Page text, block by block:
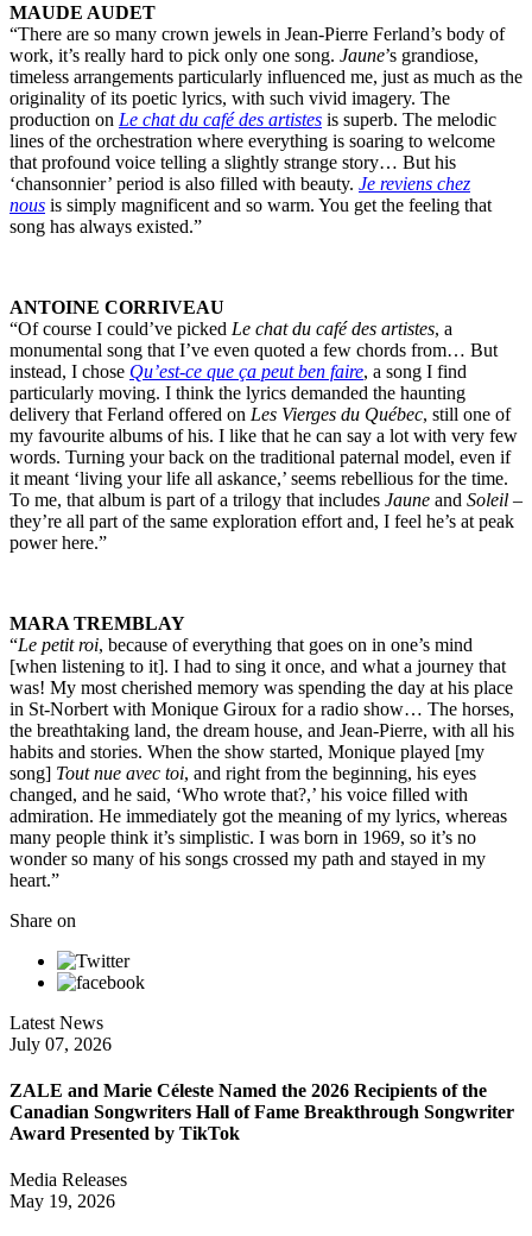
MAUDE AUDET
“There are so many crown jewels in Jean-Pierre Ferland’s body of
work, it’s really hard to pick only one song. Jaune’s grandiose,
timeless arrangements particularly influenced me, just as much as the
originality of its poetic lyrics, with such vivid imagery. The
production on Le chat du café des artistes is superb. The melodic
lines of the orchestration where everything is soaring to welcome
that profound voice telling a slightly strange story… But his
‘chansonnier’ period is also filled with beauty. Je reviens chez
nous is simply magnificent and so warm. You get the feeling that
song has always existed.”
ANTOINE CORRIVEAU
“Of course I could’ve picked Le chat du café des artistes, a
monumental song that I’ve even quoted a few chords from… But
instead, I chose Qu’est-ce que ça peut ben faire, a song I find
particularly moving. I think the lyrics demanded the haunting
delivery that Ferland offered on Les Vierges du Québec, still one of
my favourite albums of his. I like that he can say a lot with very few
words. Turning your back on the traditional paternal model, even if
it meant ‘living your life all askance,’ seems rebellious for the time.
To me, that album is part of a trilogy that includes Jaune and Soleil –
they’re all part of the same exploration effort and, I feel he’s at peak
power here.”
MARA TREMBLAY
“Le petit roi, because of everything that goes on in one’s mind
[when listening to it]. I had to sing it once, and what a journey that
was! My most cherished memory was spending the day at his place
in St-Norbert with Monique Giroux for a radio show… The horses,
the breathtaking land, the dream house, and Jean-Pierre, with all his
habits and stories. When the show started, Monique played [my
song] Tout nue avec toi, and right from the beginning, his eyes
changed, and he said, ‘Who wrote that?,’ his voice filled with
admiration. He immediately got the meaning of my lyrics, whereas
many people think it’s simplistic. I was born in 1969, so it’s no
wonder so many of his songs crossed my path and stayed in my
heart.”
Share on
Latest News
July 07, 2026
ZALE and Marie Céleste Named the 2026 Recipients of the
Canadian Songwriters Hall of Fame Breakthrough Songwriter
Award Presented by TikTok
Media Releases
May 19, 2026